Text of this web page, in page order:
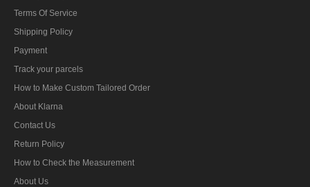
Terms Of Service
Shipping Policy
Payment
Track your parcels
How to Make Custom Tailored Order
About Klarna
Contact Us
Return Policy
How to Check the Measurement
About Us